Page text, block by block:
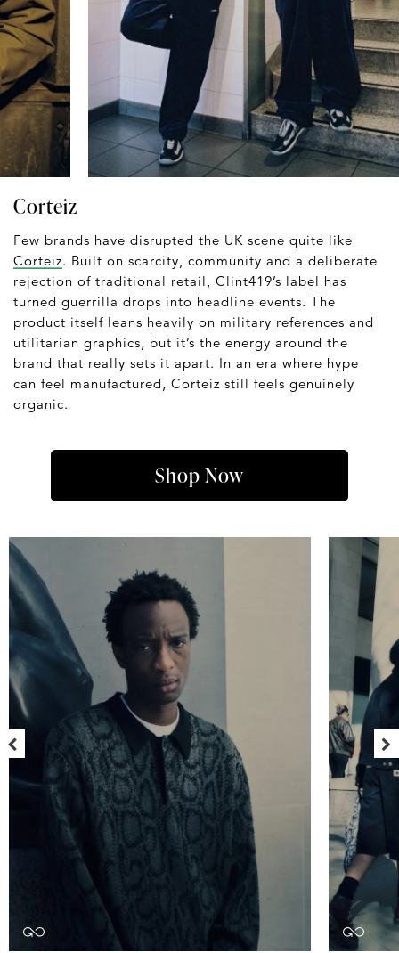
Corteiz
Few brands have disrupted the UK scene quite like
Corteiz. Built on scarcity, community and a deliberate
rejection of traditional retail, Clint419’s label has
turned guerrilla drops into headline events. The
product itself leans heavily on military references and
utilitarian graphics, but it’s the energy around the
brand that really sets it apart. In an era where hype
can feel manufactured, Corteiz still feels genuinely
organic.
Shop Now